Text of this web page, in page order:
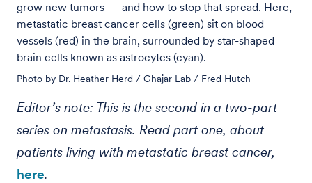
grow new tumors — and how to stop that spread. Here,
metastatic breast cancer cells (green) sit on blood
vessels (red) in the brain, surrounded by star-shaped
brain cells known as astrocytes (cyan).
Photo by Dr. Heather Herd / Ghajar Lab / Fred Hutch
Editor’s note: This is the second in a two-part
series on metastasis. Read part one, about
patients living with metastatic breast cancer,
here.